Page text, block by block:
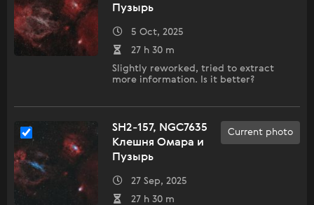
Пузырь
5 Oct, 2025
27 h 30 m
Slightly reworked, tried to extract
more information. Is it better?
Current photo
SH2-157, NGC7635
Клешня Омара и
Пузырь
27 Sep, 2025
27 h 30 m